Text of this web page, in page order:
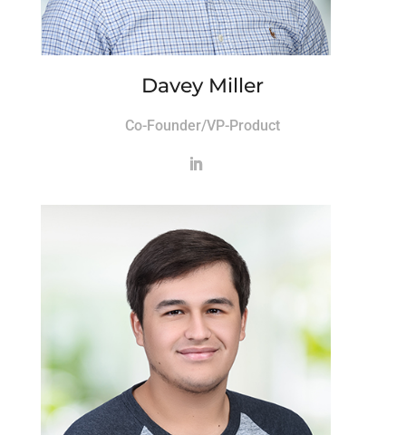
Davey Miller
Co-Founder/VP-Product